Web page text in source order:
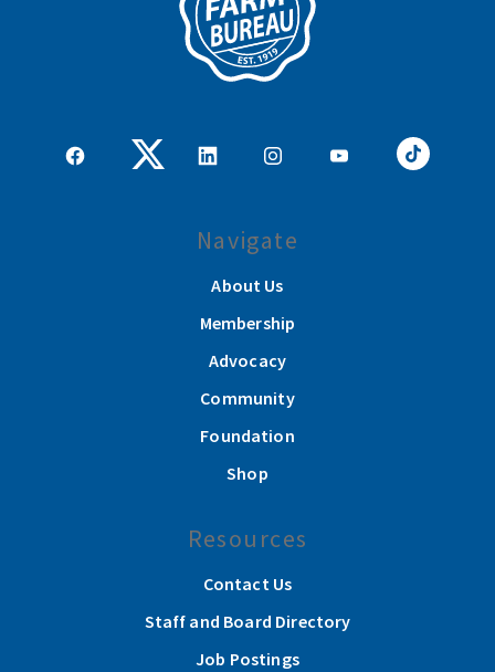
Navigate
About Us
Membership
Advocacy
Community
Foundation
Shop
Resources
Contact Us
Staff and Board Directory
Job Postings